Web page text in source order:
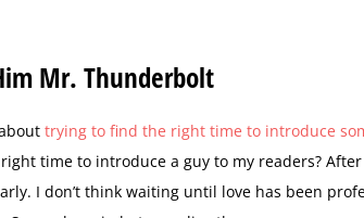
Mr. Thunderbolt
trying to find the right time to introduce
time to introduce a guy to my readers?
I don’t think waiting until love has been